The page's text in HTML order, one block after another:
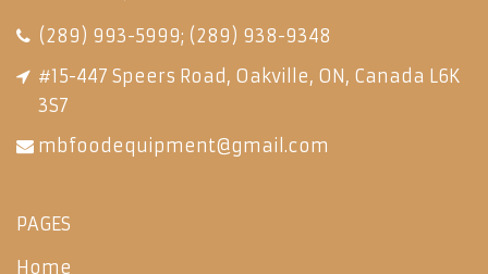
(289) 993-5999; (289) 938-9348
#15-447 Speers Road, Oakville, ON, Canada L6K
3S7
mbfoodequipment@gmail.com
PAGES
Home